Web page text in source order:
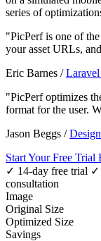
series of
"PicPerf is one of
your asset URLs,
Eric Barnes /
"PicPerf optimizes
format for the user.
Jason Beggs /
Start Your Free Trial
✓ 14-day free trial ✓
consultation
Image
Original Size
Optimized Size
Savings